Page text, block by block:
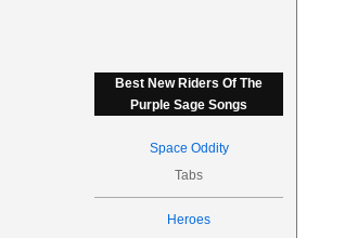
Best New Riders Of The
Purple Sage Songs
Space Oddity
Tabs
Heroes